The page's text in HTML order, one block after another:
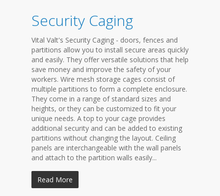
Security Caging
Vital Valt's Security Caging - doors, fences and
partitions allow you to install secure areas quickly
and easily. They offer versatile solutions that help
save money and improve the safety of your
workers. Wire mesh storage cages consist of
multiple partitions to form a complete enclosure.
They come in a range of standard sizes and
heights, or they can be customized to fit your
unique needs. A top to your cage provides
additional security and can be added to existing
partitions without changing the layout. Ceiling
panels are interchangeable with the wall panels
and attach to the partition walls easily...
Read More